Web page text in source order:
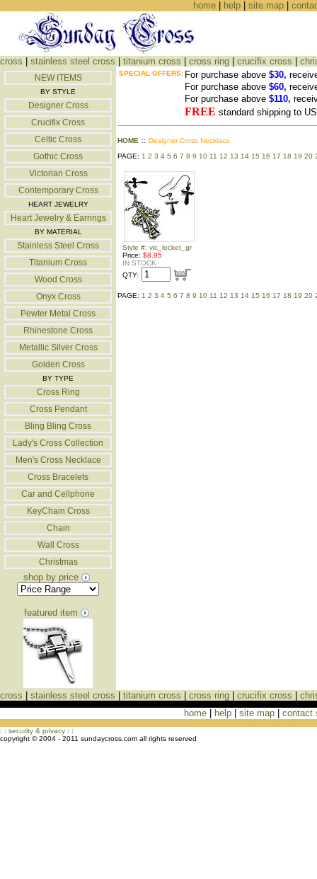
home| help| site map|
cross stainless steel cross titanium cross cross ring crucifix cross
NEW ITEMS
BY STYLE
Designer Cross
Crucifix Cross
Celtic Cross
Gothic Cross
Victorian Cross
Contemporary Cross
HEART JEWELRY
Heart Jewelry & Earrings
BY MATERIAL
Stainless Steel Cross
Titanium Cross
Wood Cross
Onyx Cross
Pewter Metal Cross
Rhinestone Cross
Metallic Silver Cross
Golden Cross
BY TYPE
Cross Ring
Cross Pendant
Bling Bling Cross
Lady's Cross Collection
Men's Cross Necklace
Cross Bracelets
Car and Cellphone
KeyChain Cross
Chain
Wall Cross
Christmas
shop by price
featured item
SPECIAL OFFERS: For purchase above $30,
For purchase above $60,
For purchase above $110,
FREE standard shipping to
HOME :: Designer Cross Necklace
PAGE: 1 2 3 4 5 6 7 8 9 10 11 12 13 14 15 16 17 18 19 20
Style #: vic_locket_gr
Price: $8.95
IN STOCK
QTY:
PAGE: 1 2 3 4 5 6 7 8 9 10 11 12 13 14 15 16 17 18 19 20
cross stainless steel cross titanium cross cross ring crucifix cross
home| help| site map| contact
: : security & privacy : :
copyright © 2004 - 2011 sundaycross.com all rights reserved